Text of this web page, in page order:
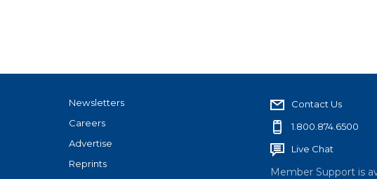
Newsletters
Careers
Advertise
Reprints
Contact Us
1.800.874.6500
Live Chat
Member Support is